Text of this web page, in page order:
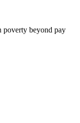
poverty beyond pay